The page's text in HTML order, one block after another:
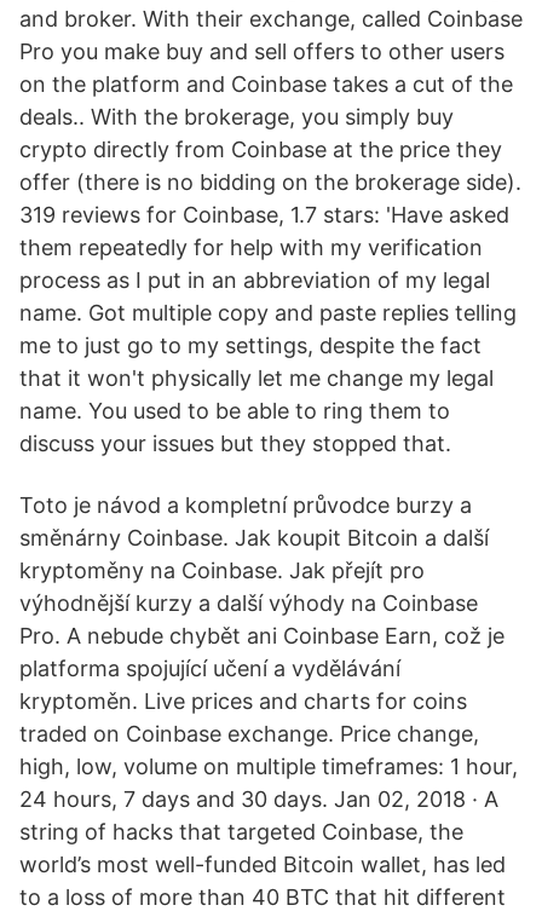
and broker. With their exchange, called Coinbase
Pro you make buy and sell offers to other users
on the platform and Coinbase takes a cut of the
deals.. With the brokerage, you simply buy
crypto directly from Coinbase at the price they
offer (there is no bidding on the brokerage side).
319 reviews for Coinbase, 1.7 stars: 'Have asked
them repeatedly for help with my verification
process as I put in an abbreviation of my legal
name. Got multiple copy and paste replies telling
me to just go to my settings, despite the fact
that it won't physically let me change my legal
name. You used to be able to ring them to
discuss your issues but they stopped that.
Toto je návod a kompletní průvodce burzy a
směnárny Coinbase. Jak koupit Bitcoin a další
kryptoměny na Coinbase. Jak přejít pro
výhodnější kurzy a další výhody na Coinbase
Pro. A nebude chybět ani Coinbase Earn, což je
platforma spojující učení a vydělávání
kryptoměn. Live prices and charts for coins
traded on Coinbase exchange. Price change,
high, low, volume on multiple timeframes: 1 hour,
24 hours, 7 days and 30 days. Jan 02, 2018 · A
string of hacks that targeted Coinbase, the
world’s most well-funded Bitcoin wallet, has led
to a loss of more than 40 BTC that hit different